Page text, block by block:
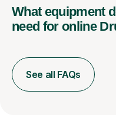
What equipment
need for online
See all FAQs